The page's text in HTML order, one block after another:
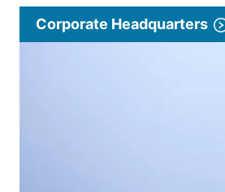
Corporate Headquarters